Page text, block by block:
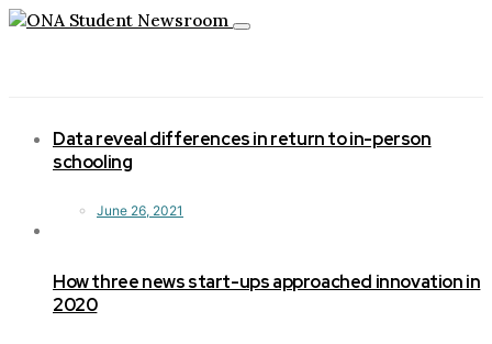
Toggle
Data reveal differences in return to in-person
schooling
June 26, 2021
How three news start-ups approached innovation in
2020